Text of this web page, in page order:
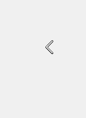
Previous